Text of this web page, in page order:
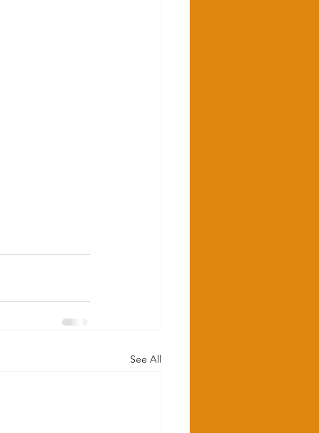
See All